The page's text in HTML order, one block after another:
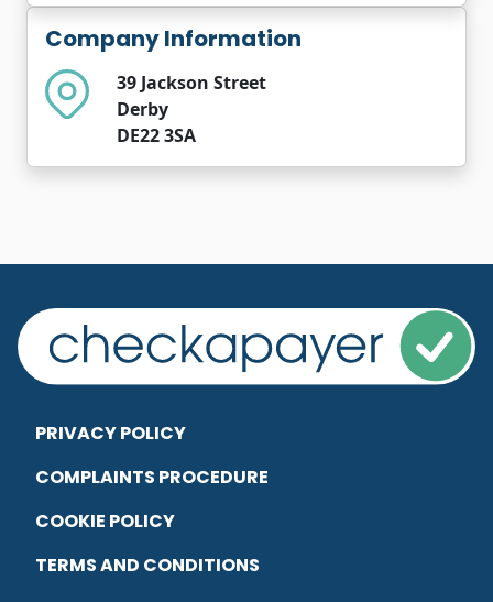
Company Information
39 Jackson Street
Derby
DE22 3SA
PRIVACY POLICY
COMPLAINTS PROCEDURE
COOKIE POLICY
TERMS AND CONDITIONS